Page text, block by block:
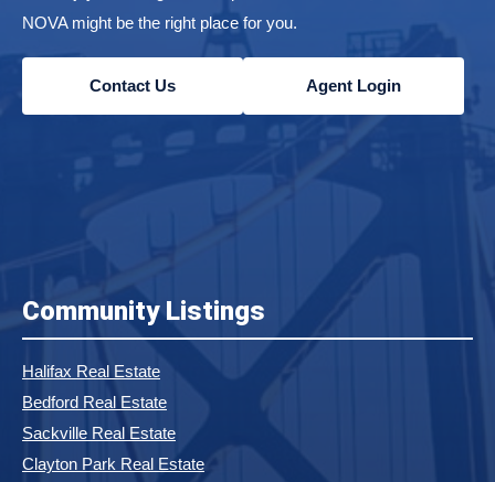
NOVA might be the right place for you.
Contact Us Agent Login
Community Listings
Halifax Real Estate
Bedford Real Estate
Sackville Real Estate
Clayton Park Real Estate